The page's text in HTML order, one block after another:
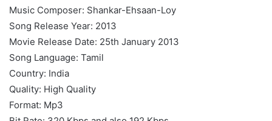
Music Composer: Shankar-Ehsaan-Loy
Song Release Year: 2013
Movie Release Date: 25th January 2013
Song Language: Tamil
Country: India
Quality: High Quality
Format: Mp3